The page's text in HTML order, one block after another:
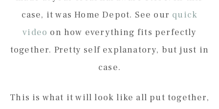
case, it was Home Depot. See our quick
video on how everything fits perfectly
together. Pretty self explanatory, but just in
case.
This is what it will look like all put together,